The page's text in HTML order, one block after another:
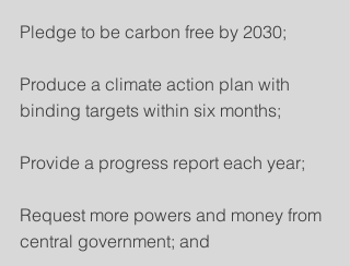
Pledge to be carbon free by 2030;
Produce a climate action plan with
binding targets within six months;
Provide a progress report each year;
Request more powers and money from
central government; and